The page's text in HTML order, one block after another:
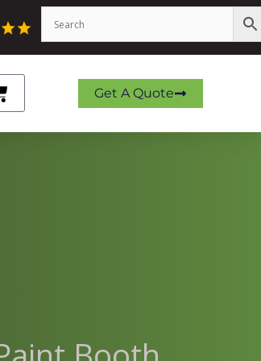
Get A Quote